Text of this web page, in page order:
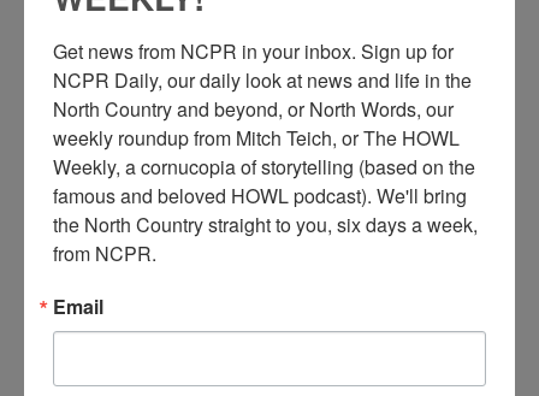
W orkers of the A. S. Rugge shirt factory stand in front of
the large frame factory building on Park Street in Glens
Falls, NY. Circa 1893. The factory burned in 1894 and
again in 1900. Courtesy of the Crandall Public Library
Public Library.
When:1890-1900
Get news from NCPR in your inbox. Sign up for
NCPR Daily, our daily look at news and life in the
North Country and beyond, or North Words, our
weekly roundup from Mitch Teich, or The HOWL
Weekly, a cornucopia of storytelling (based on the
famous and beloved HOWL podcast). We'll bring
the North Country straight to you, six days a week,
from NCPR.
Email